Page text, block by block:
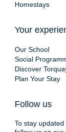
Homestays
Your
Our School
Social
Discover
Plan Your Stay
Follow us
To stay